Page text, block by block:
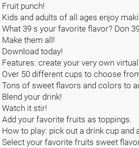
Fruit punch!
Kids and adults of all ages enjoy
What 39 s your favorite flavor? Don
Make them all!
Download today!
Features: create your very own
Over 50 different cups to choose
Tons of sweet flavors and colors to
Blend your drink!
Watch it stir!
Add your favorite fruits as toppings.
How to play: pick out a drink cup and
Select your favorite fruits sweet